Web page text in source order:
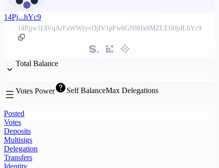
14Pj...hYc9
14Pjjw3fAVqArFaWWfyvDjfV1pFwbGN9Hx8MZLE6HjdLhYc9
Total Balance
Votes Power Self BalanceMax Delegations
Posted
Votes
Deposits
Multisigs
Delegation
Transfers
Identity